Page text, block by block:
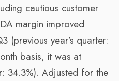
cautious customer
margin improved
(previous year’s quarter:
basis, it was at
34.3%). Adjusted for the